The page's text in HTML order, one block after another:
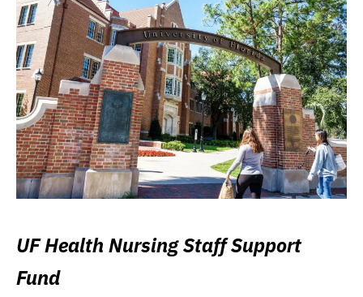
UF Health Nursing Staff Support
Fund